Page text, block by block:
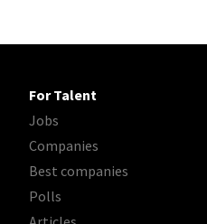
For Talent
Jobs
Companies
Best companies
Polls